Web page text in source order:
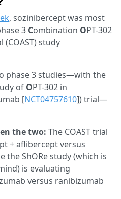
, sozinibercept was most
3 Combination OPT-302
(COAST) study
phase 3 studies—with the
of OPT-302 in
[NCT04757610]) trial—
the two: The COAST trial
+ aflibercept versus
the ShORe study (which is
is evaluating
versus ranibizumab